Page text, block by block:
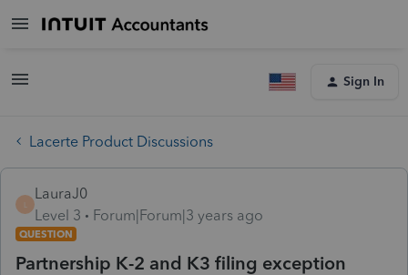
Sign In
Lacerte Product Discussions
LauraJ0
Level 3
Forum|Forum|3 years ago
QUESTION
Partnership K-2 and K3 filing exception